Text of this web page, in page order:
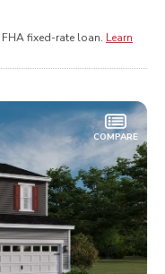
FHAfixed-rate loan. Learn
COMPARE